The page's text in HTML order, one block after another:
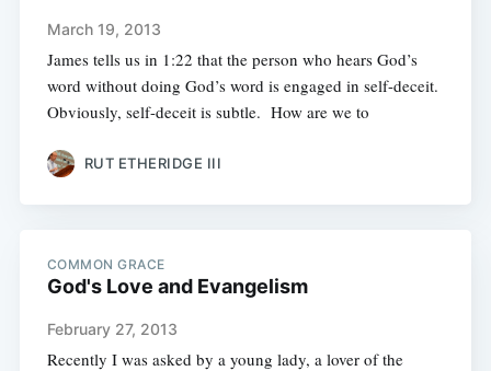
March 19, 2013
James tells us in 1:22 that the person who hears God’s
word without doing God’s word is engaged in self-deceit.
Obviously, self-deceit is subtle. How are we to
RUT ETHERIDGE III
COMMON GRACE
God's Love and Evangelism
February 27, 2013
Recently I was asked by a young lady, a lover of the